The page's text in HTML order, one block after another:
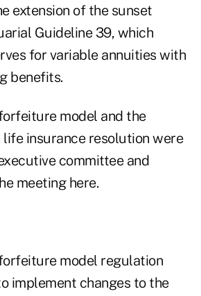
extension of the sunset
Guideline 39, which
for variable annuities with
benefits.
model and the
insurance resolution were
committee and
meeting here.
model regulation
implement changes to the